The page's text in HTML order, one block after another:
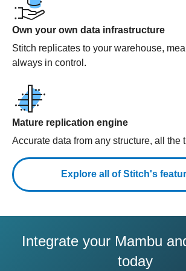
Own your own data infrastructure
Stitch replicates to your warehouse,
always in control.
Mature replication engine
Accurate data from any structure, all the
Explore all of Stitch's
Integrate your Mambu
today